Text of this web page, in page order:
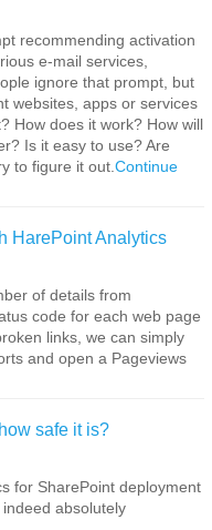
recommending activation
e-mail services,
ignore that prompt, but
websites, apps or services
How does it work? How will
Is it easy to use? Are
to figure it out. Continue
HarePoint Analytics
of details from
code for each web page
links, we can simply
and open a Pageviews
safe it is?
for SharePoint deployment
absolutely